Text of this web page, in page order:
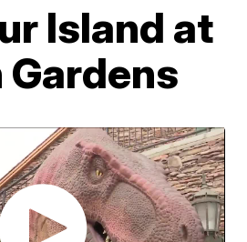
Island at